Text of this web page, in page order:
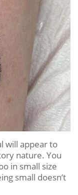
will appear to
nature. You
in small size
small doesn’t